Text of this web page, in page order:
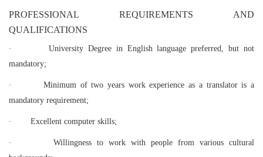
PROFESSIONAL REQUIREMENTS AND
QUALIFICATIONS
·
University Degree in English language preferred, but not
mandatory;
·
Minimum of two years work experience as a translator is a
mandatory requirement;
· Excellent computer skills;
·
Willingness to work with people from various cultural